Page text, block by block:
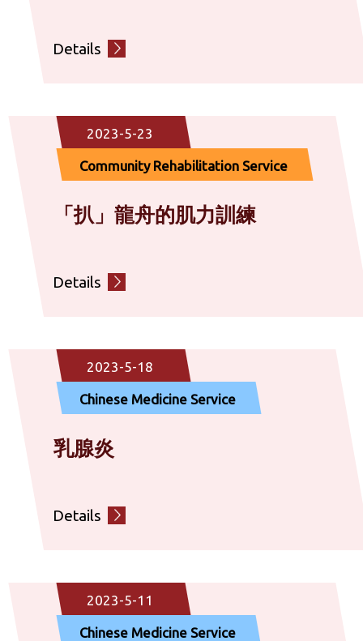
Details
2023-5-23
Community Rehabilitation Service
「扒」龍舟的肌力訓練
Details
2023-5-18
Chinese Medicine Service
乳腺炎
Details
2023-5-11
Chinese Medicine Service